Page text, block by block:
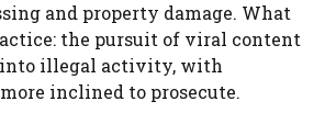
and property damage. What
the pursuit of viral content
into illegal activity, with
inclined to prosecute.